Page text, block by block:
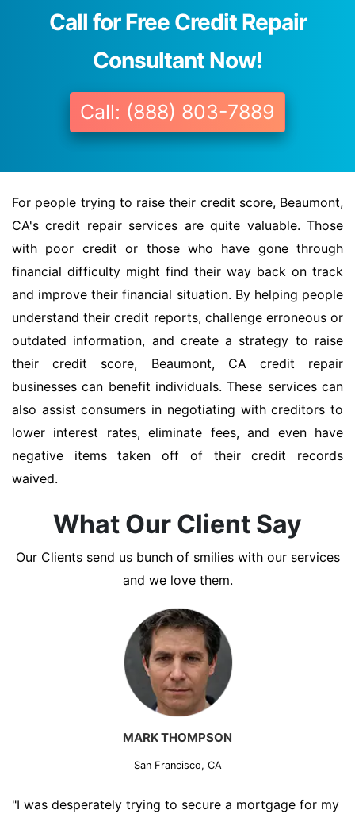
Call for Free Credit Repair
Consultant Now!
Call: (888) 803-7889
For people trying to raise their credit score, Beaumont,
CA's credit repair services are quite valuable. Those
with poor credit or those who have gone through
financial difficulty might find their way back on track
and improve their financial situation. By helping people
understand their credit reports, challenge erroneous or
outdated information, and create a strategy to raise
their credit score, Beaumont, CA credit repair
businesses can benefit individuals. These services can
also assist consumers in negotiating with creditors to
lower interest rates, eliminate fees, and even have
negative items taken off of their credit records
waived.
What Our Client Say
Our Clients send us bunch of smilies with our services
and we love them.
MARK THOMPSON
San Francisco, CA
"I was desperately trying to secure a mortgage for my